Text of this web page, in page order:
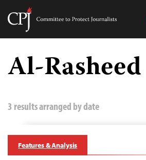
Skip
content
Committee
Journalists
Al-Rasheed
3 results arranged by date
Features & Analysis